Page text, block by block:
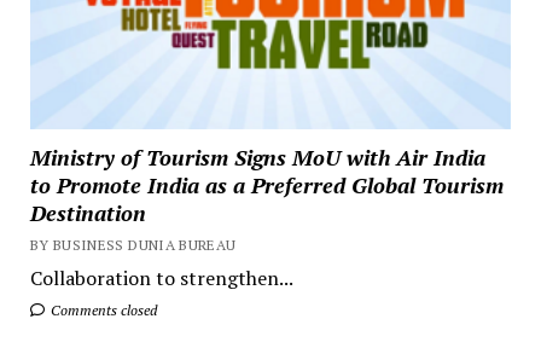
Ministry of Tourism Signs MoU with Air India
to Promote India as a Preferred Global Tourism
Destination
BY BUSINESS DUNIA BUREAU
Collaboration to strengthen...
Comments closed